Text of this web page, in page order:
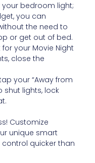
your bedroom light;
you can
the need to
or get out of bed.
your Movie Night
close the
your “Away from
shut lights, lock
Customize
unique smart
quicker than